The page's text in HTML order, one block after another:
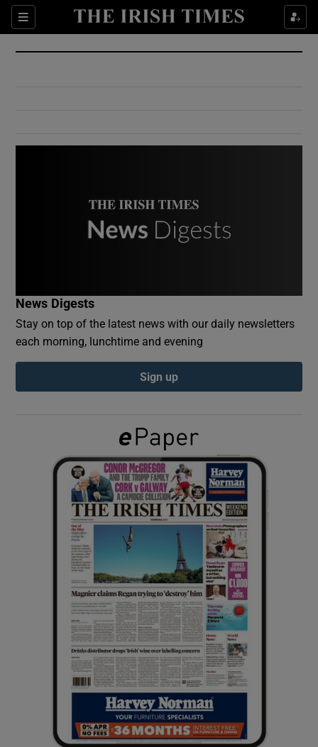
Sections
Show Culture sub sections
Show Environment sub sections
Show Podcasts sub sections
Show Gaeilge sub sections
Show History sub sections
Show Sponsored sub sections
News Digests
Stay on top of the latest news with our daily newsletters
each morning, lunchtime and evening
Sign up